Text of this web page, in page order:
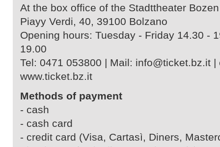
At the box office of the Stadttheater Bozen
Piayy Verdi, 40, 39100 Bolzano
Opening hours: Tuesday - Friday 14.30 -
19.00
Tel: 0471 053800 | Mail: info@ticket.bz.it |
www.ticket.bz.it
Methods of payment
- cash
- cash card
- credit card (Visa, Cartasì, Diners,